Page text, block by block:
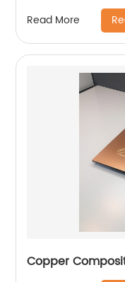
Read More
Copper